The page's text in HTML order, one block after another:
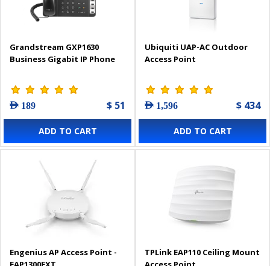
Grandstream GXP1630
Business Gigabit IP Phone
AED 189 $ 51
ADD TO CART
Ubiquiti UAP-AC Outdoor
Access Point
AED 1,596 $ 434
ADD TO CART
Engenius AP Access Point -
TPLink EAP110 Ceiling Mount